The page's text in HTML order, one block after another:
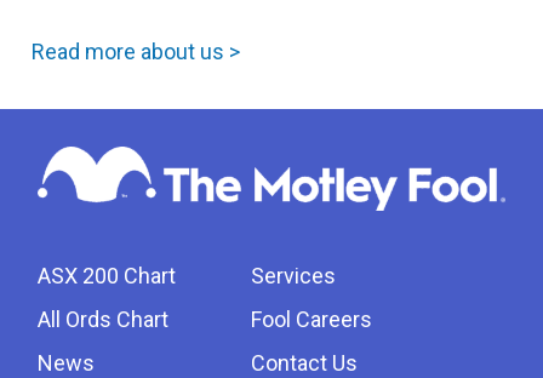
Read more about us >
ASX 200 Chart
All Ords Chart
News
Services
Fool Careers
Contact Us